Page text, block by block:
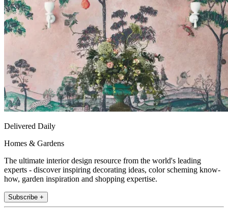
Delivered Daily
Homes & Gardens
The ultimate interior design resource from the world's leading
experts - discover inspiring decorating ideas, color scheming know-
how, garden inspiration and shopping expertise.
Subscribe +